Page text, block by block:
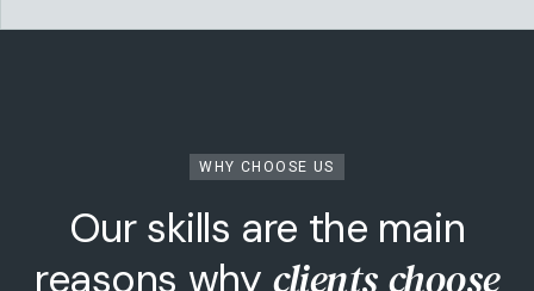
Technology & Startups
WHY CHOOSE US
Our skills are the main
reasons why clients choose